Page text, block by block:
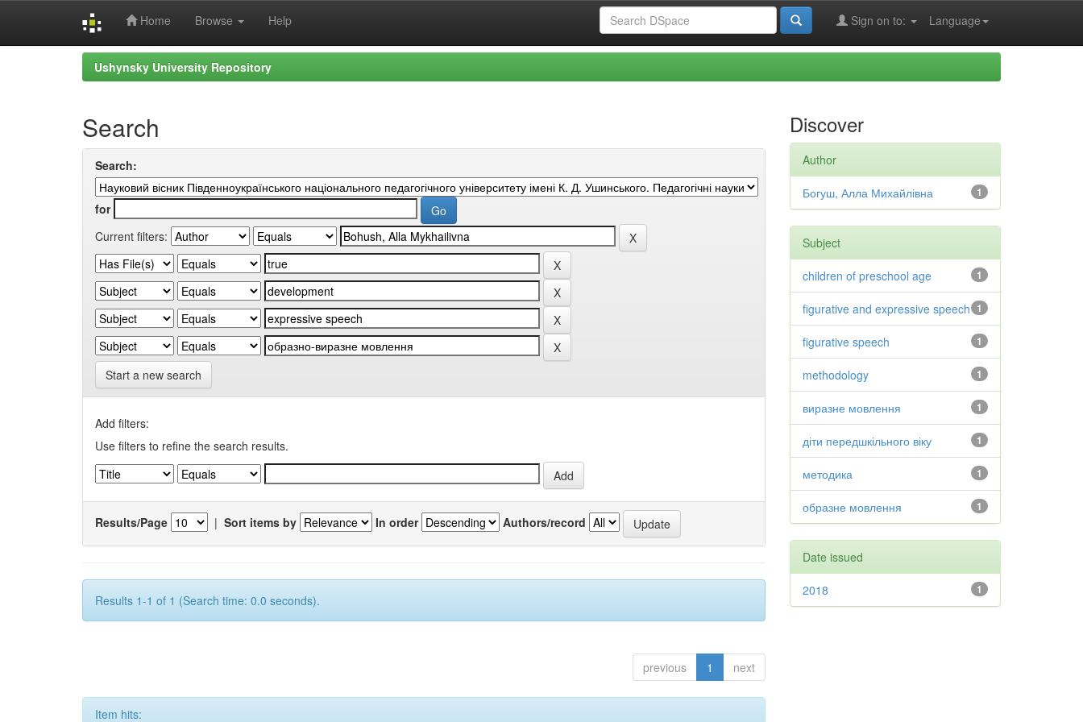
Home Browse Help Language
Sign on to:
Ushynsky University Repository
Search
Search:
for
Current filters:
Start a new search
Add filters:
Use filters to refine the search results.
Results/Page | Sort items by In order Authors/record
Results 1-1 of 1 (Search time: 0.0 seconds).
previous 1 next
Item hits:
Discover
Author
1
Богуш, Алла Михайлівна
Subject
1
children of preschool age
1
figurative and expressive speech
1
figurative speech
1
methodology
1
виразне мовлення
1
діти передшкільного віку
1
методика
1
образне мовлення
Date issued
1
2018